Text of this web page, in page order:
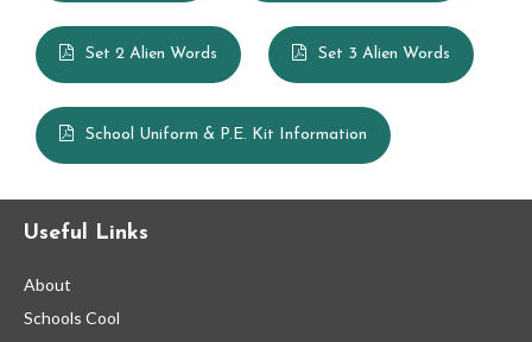
Set 2 Alien Words Set 3 Alien Words
School Uniform & P.E. Kit Information
Useful Links
About
Schools Cool